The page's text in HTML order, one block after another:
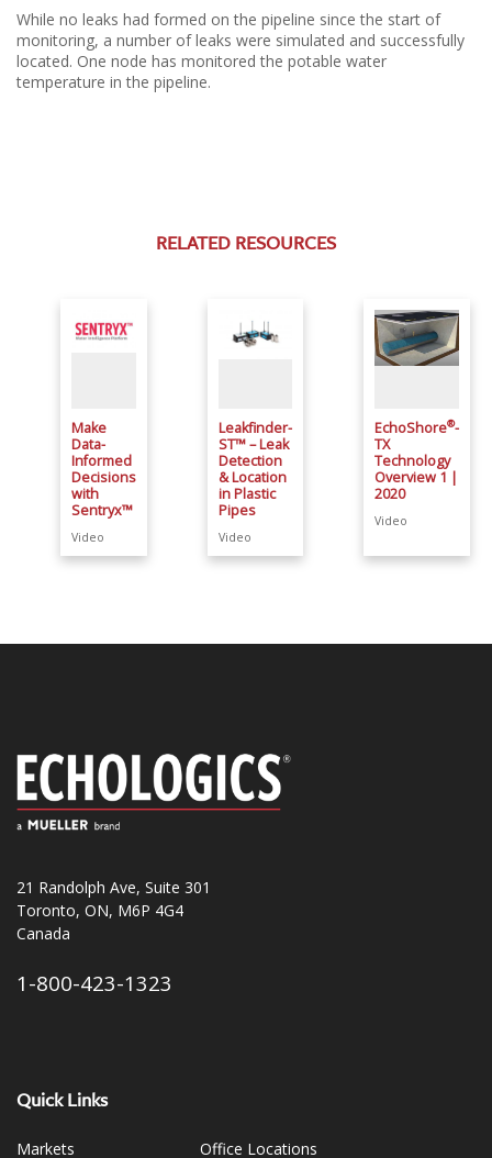
While no leaks had formed on the pipeline since the start of
monitoring, a number of leaks were simulated and successfully
located. One node has monitored the potable water
temperature in the pipeline.
RELATED RESOURCES
Make
Data-
Informed
Decisions
with
Sentryx™
Video
Leakfinder-
ST™ – Leak
Detection
& Location
in Plastic
Pipes
Video
EchoShore®-
TX
Technology
Overview 1 |
2020
Video
21 Randolph Ave, Suite 301
Toronto, ON, M6P 4G4
Canada
1-800-423-1323
Quick Links
Markets Office Locations